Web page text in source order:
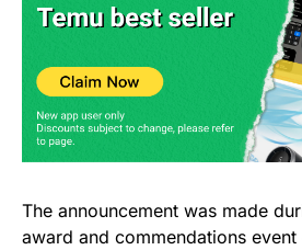
The announcement was made
award and commendations